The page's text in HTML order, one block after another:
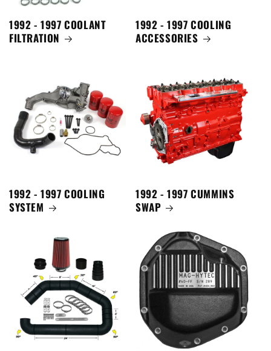
1992 - 1997 COOLANT
FILTRATION
1992 - 1997 COOLING
ACCESSORIES
1992 - 1997 COOLING
SYSTEM
1992 - 1997 CUMMINS
SWAP